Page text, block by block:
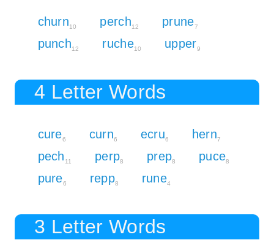
churn10 perch12 prune7
punch12 ruche10 upper9
4 Letter Words
cure6 curn6 ecru6 hern7
pech 11 perp8 prep8 puce8
pure6 repp8 rune4
3 Letter Words